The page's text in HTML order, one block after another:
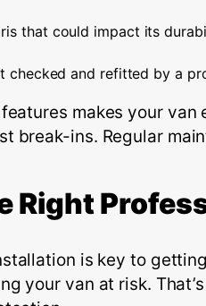
that could impact its
checked and refitted by a
makes your van
break-ins. Regular
RightP
is key to
your van at risk. That’s